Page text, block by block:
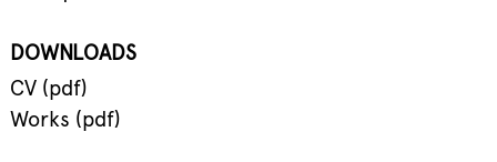
DOWNLOADS
CV (pdf)
Works (pdf)